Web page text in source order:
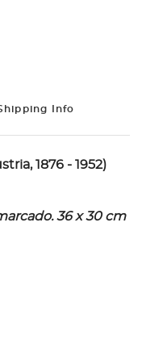
Info
1876 - 1952)
36 x 30 cm